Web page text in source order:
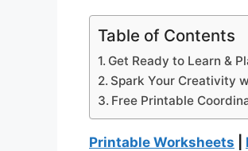
Table of Contents
Get Ready to Learn &
Spark Your Creativity
Free Printable
Printable Worksheets